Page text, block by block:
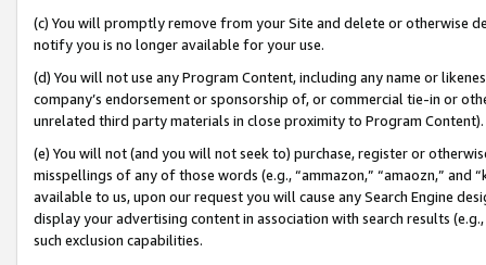
(c) You will promptly remove from your Site and delete or otherwise
notify you is no longer available for your use.
(d) You will not use any Program Content, including any name or
company’s endorsement or sponsorship of, or commercial tie-in or
unrelated third party materials in close proximity to Program Content).
(e) You will not (and you will not seek to) purchase, register or
misspellings of any of those words (e.g., “ammazon,” “amaozn,” and
available to us, upon our request you will cause any Search Engine
display your advertising content in association with search results
such exclusion capabilities.